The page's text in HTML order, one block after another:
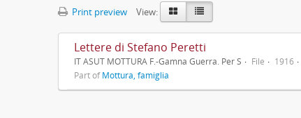
Print preview View:
Lettere di Stefano Peretti
IT ASUT MOTTURA F.-Gamna Guerra. Per S File
1916
Part ofMottura, famiglia